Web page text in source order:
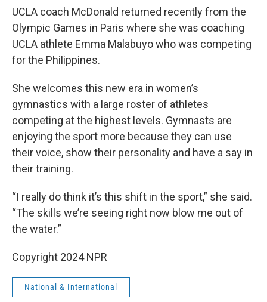
UCLA coach McDonald returned recently from the
Olympic Games in Paris where she was coaching
UCLA athlete Emma Malabuyo who was competing
for the Philippines.
She welcomes this new era in women’s
gymnastics with a large roster of athletes
competing at the highest levels. Gymnasts are
enjoying the sport more because they can use
their voice, show their personality and have a say in
their training.
“I really do think it’s this shift in the sport,” she said.
“The skills we’re seeing right now blow me out of
the water.”
Copyright 2024 NPR
National & International